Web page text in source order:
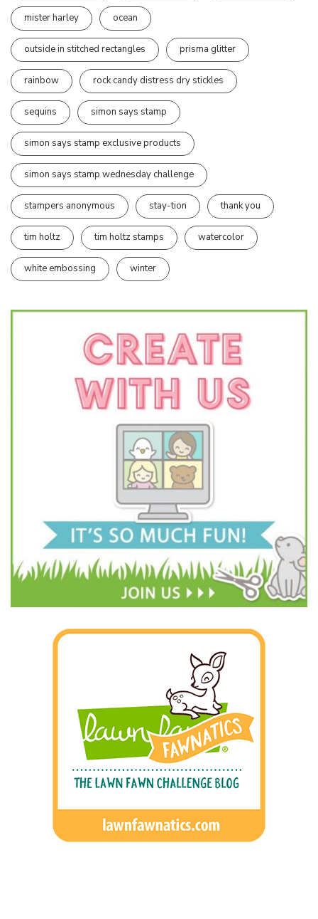
mister harley ocean
outside in stitched rectangles prisma glitter
rainbow rock candy distress dry stickles
sequins simon says stamp
simon says stamp exclusive products
simon says stamp wednesday challenge
stampers anonymous stay-tion thank you
tim holtz tim holtz stamps watercolor
white embossing winter